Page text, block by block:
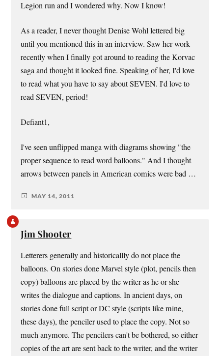
Legion run and I wondered why. Now I know!
As a reader, I never thought Denise Wohl lettered big
until you mentioned this in an interview. Saw her work
recently when I finally got around to reading the Korvac
saga and thought it looked fine. Speaking of her, I'd love
to read what you have to say about SEVEN. I'd love to
read SEVEN, period!
Defiant1,
I've seen unflipped manga with diagrams showing "the
proper sequence to read word balloons." And I thought
arrows between panels in American comics were bad …
MAY 14, 2011
Jim Shooter
Letterers generally and historicallly do not place the
balloons. On stories done Marvel style (plot, pencils then
copy) balloons are placed by the writer as he or she
writes the dialogue and captions. In ancient days, on
stories done full script or DC style (scripts like mine,
these days), the penciler used to place the copy. Not so
much anymore. The pencilers can't be bothered, so either
copies of the art are sent back to the writer, and the writer